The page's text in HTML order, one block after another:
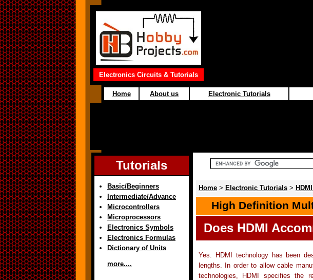
Electronics Circuits & Tutorials
Home About us Electronic Tutorials
Tutorials
Basic/Beginners
Intermediate/Advance
Microcontrollers
Microprocessors
Electronics Symbols
Electronics Formulas
Dictionary of Units
more....
Home > Electronic Tutorials >
High Definition
Does HDMI
Yes. HDMI technology has been
lengths. In order to allow cable
technologies, HDMI specifies the